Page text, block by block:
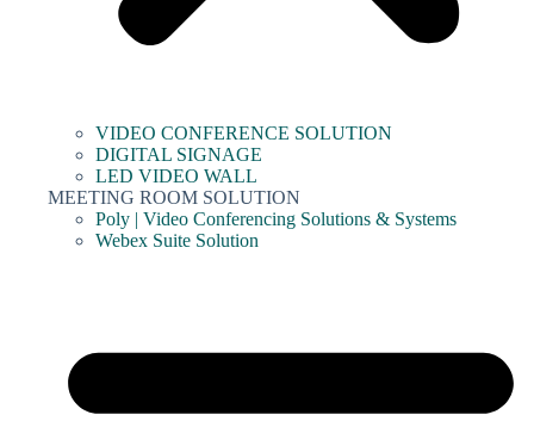
VIDEO CONFERENCE SOLUTION
DIGITAL SIGNAGE
LED VIDEO WALL
MEETING ROOM SOLUTION
Poly | Video Conferencing Solutions & Systems
Webex Suite Solution